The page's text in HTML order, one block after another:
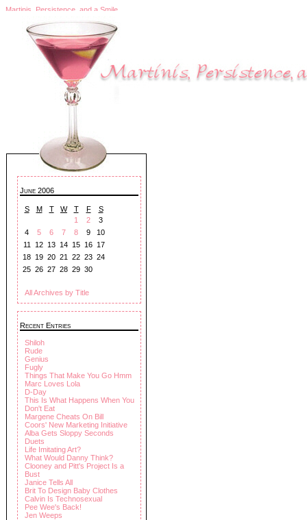
Martinis, Persistence, and a Smile
June 2006
S M T W T F
S
1
2
3
4
5 6 7 8 9
10
11
12 13 14 15 16 17
18 19 20 21 22 23 24
25 26 27 28 29 30
All Archives by Title
Recent Entries
Shiloh
Rude
Genius
Fugly
Things That Make You Go Hmm
Marc Loves Lola
D-Day
This Is What Happens When You
Don't Eat
Margene Cheats On Bill
Coors' New Marketing Initiative
Alba Gets Sloppy Seconds
Duets
Life Imitating Art?
What Would Danny Think?
Clooney and Pitt's Project Is a
Bust
Janice Tells All
Brit To Design Baby Clothes
Calvin Is Technosexual
Pee Wee's Back!
Jen Weeps